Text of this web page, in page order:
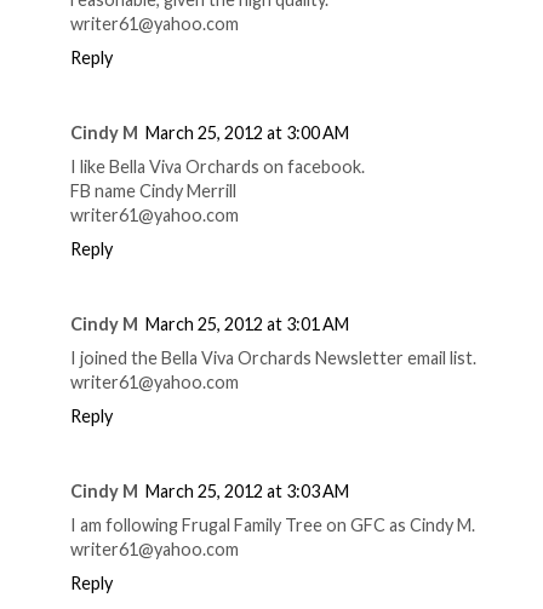
writer61@yahoo.com
Reply
Cindy M March 25, 2012 at 3:00 AM
I like Bella Viva Orchards on facebook.
FB name Cindy Merrill
writer61@yahoo.com
Reply
Cindy M March 25, 2012 at 3:01 AM
I joined the Bella Viva Orchards Newsletter email list.
writer61@yahoo.com
Reply
Cindy M March 25, 2012 at 3:03 AM
I am following Frugal Family Tree on GFC as Cindy M.
writer61@yahoo.com
Reply